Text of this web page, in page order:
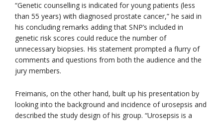
“Genetic counselling is indicated for young patients (less
than 55 years) with diagnosed prostate cancer,” he said in
his concluding remarks adding that SNP’s included in
genetic risk scores could reduce the number of
unnecessary biopsies. His statement prompted a flurry of
comments and questions from both the audience and the
jury members.
Freimanis, on the other hand, built up his presentation by
looking into the background and incidence of urosepsis and
described the study design of his group. “Urosepsis is a